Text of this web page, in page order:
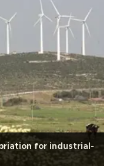
for industrial-